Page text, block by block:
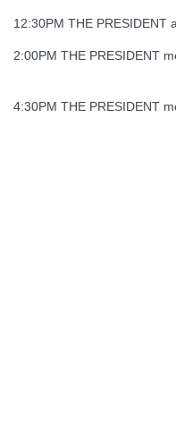
12:30PM THE PRESIDENT
2:00PM THE PRESIDENT
4:30PM THE PRESIDENT